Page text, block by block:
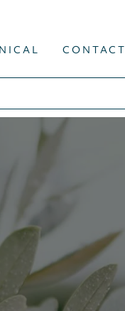
CONTACT